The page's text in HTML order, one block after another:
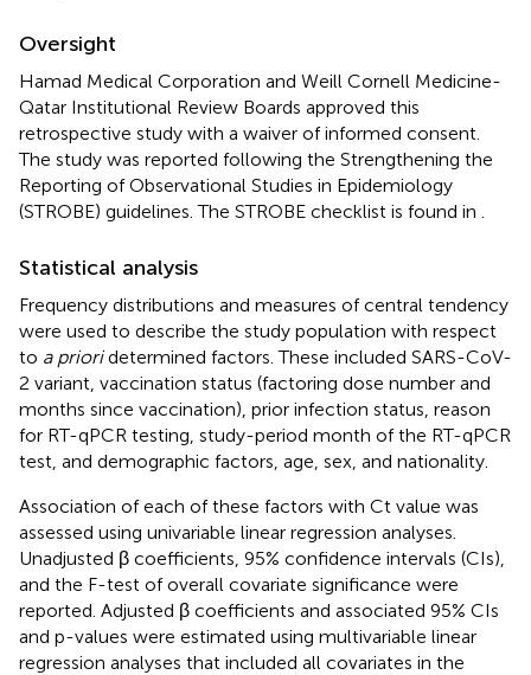
Oversight
Hamad Medical Corporation and Weill Cornell Medicine-
Qatar Institutional Review Boards approved this
retrospective study with a waiver of informed consent.
The study was reported following the Strengthening the
Reporting of Observational Studies in Epidemiology
(STROBE) guidelines. The STROBE checklist is found in
Statistical analysis
Frequency distributions and measures of central tendency
were used to describe the study population with respect
to a prioridetermined factors. These included SARS-CoV-
2 variant, vaccination status (factoring dose number and
months since vaccination), prior infection status, reason
for RT-qPCR testing, study-period month of the RT-qPCR
test, and demographic factors, age, sex, and nationality.
Association of each of these factors with Ct value was
assessed using univariable linear regression analyses.
Unadjusted β coefficients, 95% confidence intervals (CIs),
and the F-test of overall covariate significance were
reported. Adjusted β coefficients and associated 95% CIs
and p-values were estimated using multivariable linear
regression analyses that included all covariates in the